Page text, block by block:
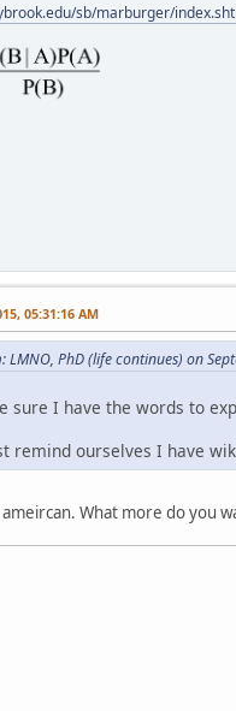
sb/marburger/
05:31:16 AM
LMNO, PhD (life continues) on
sure I have the words to
remind ourselves I have
ameircan. What more do you